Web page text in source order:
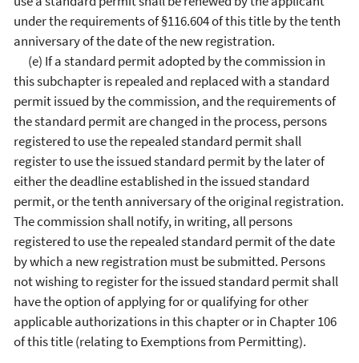
under the requirements of §116.604 of this title by the tenth
anniversary of the date of the new registration.
(e) If a standard permit adopted by the commission in
this subchapter is repealed and replaced with a standard
permit issued by the commission, and the requirements of
the standard permit are changed in the process, persons
registered to use the repealed standard permit shall
register to use the issued standard permit by the later of
either the deadline established in the issued standard
permit, or the tenth anniversary of the original registration.
The commission shall notify, in writing, all persons
registered to use the repealed standard permit of the date
by which a new registration must be submitted. Persons
not wishing to register for the issued standard permit shall
have the option of applying for or qualifying for other
applicable authorizations in this chapter or in Chapter 106
of this title (relating to Exemptions from Permitting).